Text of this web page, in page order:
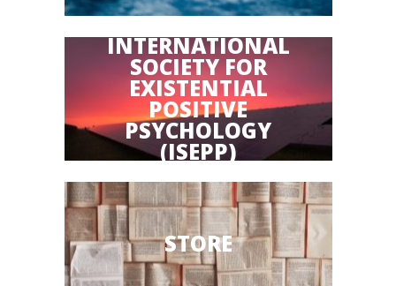
INTERNATIONAL
SOCIETY FOR
EXISTENTIAL
POSITIVE
PSYCHOLOGY
(ISEPP)
STORE